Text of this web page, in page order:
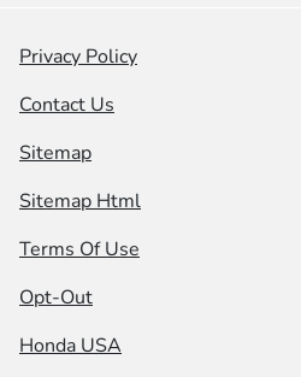
Privacy Policy
Contact Us
Sitemap
Sitemap Html
Terms Of Use
Opt-Out
Honda USA